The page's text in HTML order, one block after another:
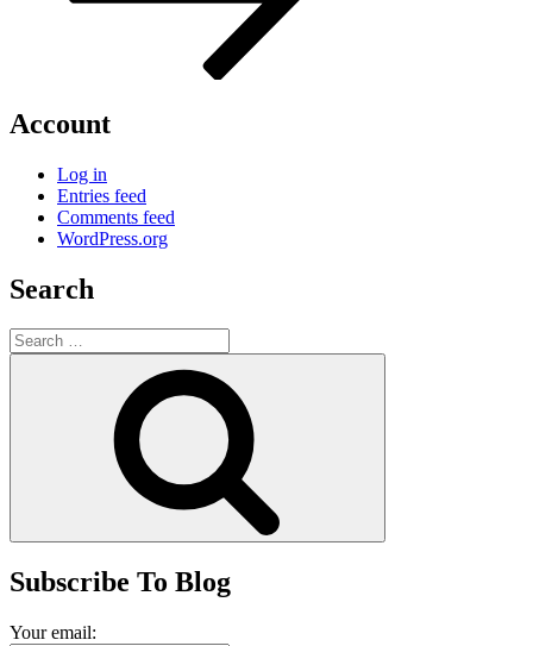
Account
Log in
Entries feed
Comments feed
WordPress.org
Search
Search
for:
Subscribe To Blog
Your email: